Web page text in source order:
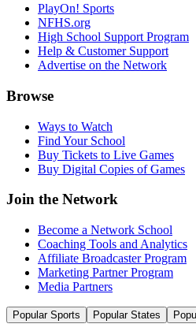
PlayOn! Sports
NFHS.org
High School Support Program
Help & Customer Support
Advertise on the Network
Browse
Ways to Watch
Find Your School
Buy Tickets to Live Games
Buy Digital Copies of Games
Join the Network
Become a Network School
Coaching Tools and Analytics
Affiliate Broadcaster Program
Marketing Partner Program
Media Partners
Popular Sports Popular States